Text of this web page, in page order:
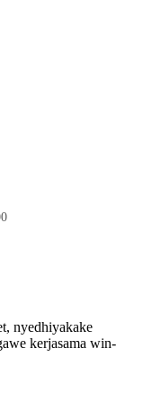
nyedhiyakake
kerjasama win-